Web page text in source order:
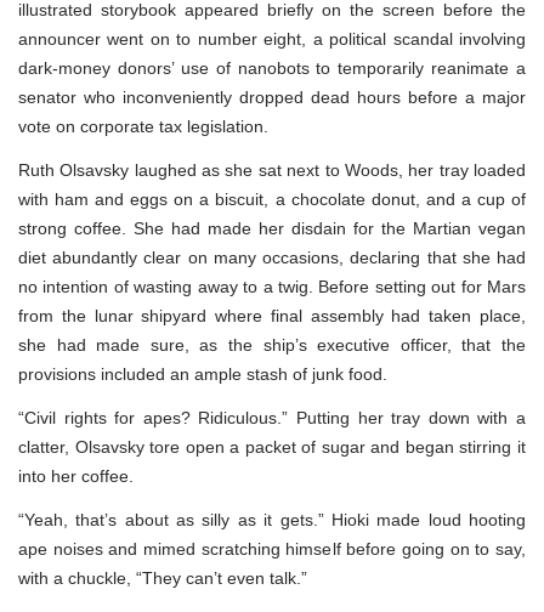
illustrated storybook appeared briefly on the screen before the
announcer went on to number eight, a political scandal involving
dark-money donors’ use of nanobots to temporarily reanimate a
senator who inconveniently dropped dead hours before a major
vote on corporate tax legislation.
Ruth Olsavsky laughed as she sat next to Woods, her tray loaded
with ham and eggs on a biscuit, a chocolate donut, and a cup of
strong coffee. She had made her disdain for the Martian vegan
diet abundantly clear on many occasions, declaring that she had
no intention of wasting away to a twig. Before setting out for Mars
from the lunar shipyard where final assembly had taken place,
she had made sure, as the ship’s executive officer, that the
provisions included an ample stash of junk food.
“Civil rights for apes? Ridiculous.” Putting her tray down with a
clatter, Olsavsky tore open a packet of sugar and began stirring it
into her coffee.
“Yeah, that’s about as silly as it gets.” Hioki made loud hooting
ape noises and mimed scratching himself before going on to say,
with a chuckle, “They can’t even talk.”